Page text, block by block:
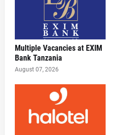
Multiple Vacancies at EXIM
Bank Tanzania
August 07, 2026